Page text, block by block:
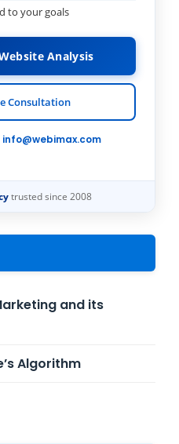
to your goals
Analysis
Consultation
info@webimax.com
trusted since 2008
and its
Algorithm